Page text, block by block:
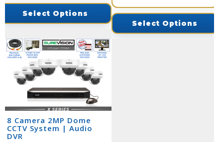
Select Options
Select Options
8 Camera 2MP Dome
CCTV System | Audio
DVR